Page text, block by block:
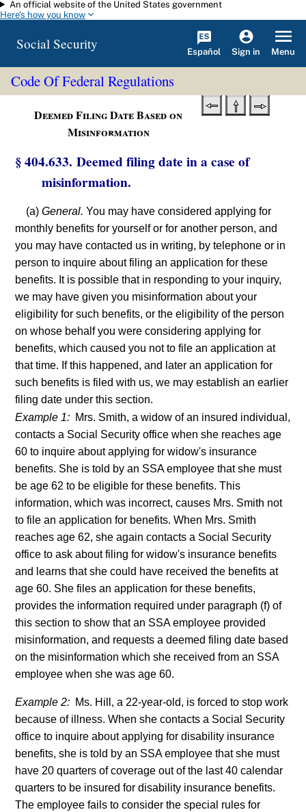
Skip to main content
An official website of the United States government
Here's how you know
Social Security Español Sign in Menu
Code Of Federal Regulations
Deemed Filing Date Based on
Misinformation
§ 404.633. Deemed filing date in a case of
misinformation.
(a)General. You may have considered applying for
monthly benefits for yourself or for another person, and
you may have contacted us in writing, by telephone or in
person to inquire about filing an application for these
benefits. It is possible that in responding to your inquiry,
we may have given you misinformation about your
eligibility for such benefits, or the eligibility of the person
on whose behalf you were considering applying for
benefits, which caused you not to file an application at
that time. If this happened, and later an application for
such benefits is filed with us, we may establish an earlier
filing date under this section.
Example 1: Mrs. Smith, a widow of an insured individual,
contacts a Social Security office when she reaches age
60 to inquire about applying for widow's insurance
benefits. She is told by an SSA employee that she must
be age 62 to be eligible for these benefits. This
information, which was incorrect, causes Mrs. Smith not
to file an application for benefits. When Mrs. Smith
reaches age 62, she again contacts a Social Security
office to ask about filing for widow's insurance benefits
and learns that she could have received the benefits at
age 60. She files an application for these benefits,
provides the information required under paragraph (f) of
this section to show that an SSA employee provided
misinformation, and requests a deemed filing date based
on the misinformation which she received from an SSA
employee when she was age 60.
Example 2: Ms. Hill, a 22-year-old, is forced to stop work
because of illness. When she contacts a Social Security
office to inquire about applying for disability insurance
benefits, she is told by an SSA employee that she must
have 20 quarters of coverage out of the last 40 calendar
quarters to be insured for disability insurance benefits.
The employee fails to consider the special rules for